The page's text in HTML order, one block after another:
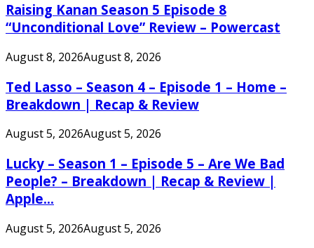
Raising Kanan Season 5 Episode 8
“Unconditional Love” Review – Powercast
August 8, 2026August 8, 2026
Ted Lasso – Season 4 – Episode 1 – Home –
Breakdown | Recap & Review
August 5, 2026August 5, 2026
Lucky – Season 1 – Episode 5 – Are We Bad
People? – Breakdown | Recap & Review |
Apple...
August 5, 2026August 5, 2026